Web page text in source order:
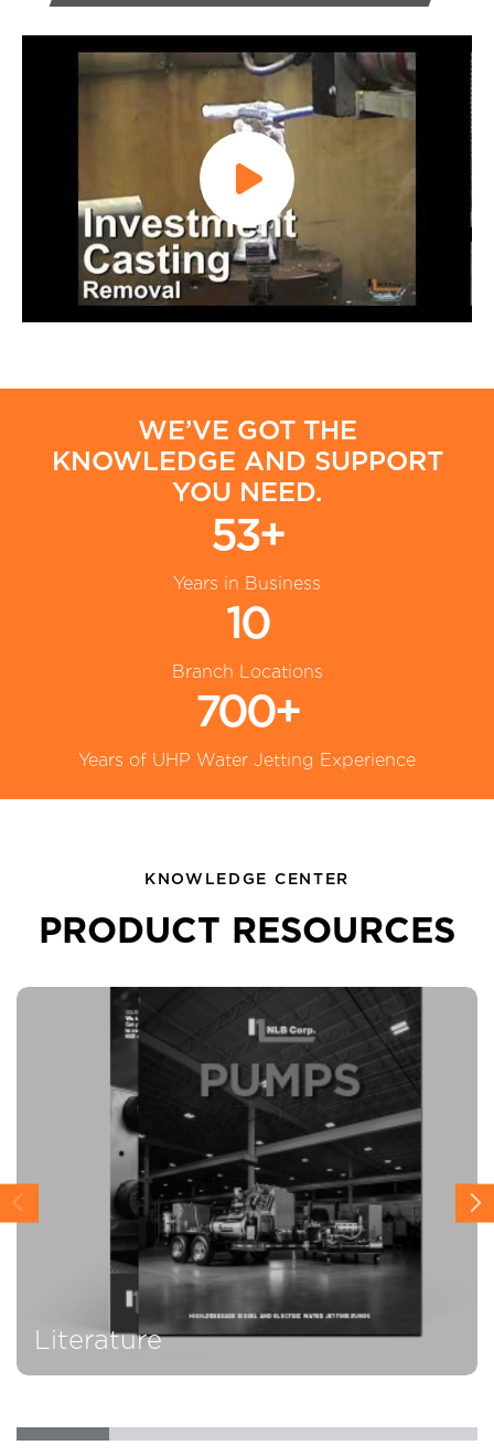
WE’VE GOT THE
KNOWLEDGE AND SUPPORT
YOU NEED.
53+
Years in Business
10
Branch Locations
700+
Years of UHP Water Jetting Experience
KNOWLEDGE CENTER
PRODUCT RESOURCES
Literature